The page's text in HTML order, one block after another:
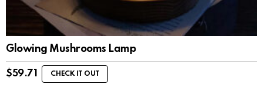
Glowing Mushrooms Lamp
$59.71 CHECK IT OUT